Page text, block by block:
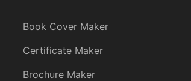
Book Cover Maker
Certificate Maker
Brochure Maker